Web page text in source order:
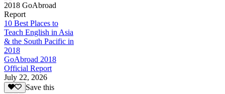
2018 GoAbroad
Report
10 Best Places to
Teach English in Asia
& the South Pacific in
2018
GoAbroad 2018
Official Report
July 22, 2026
Save this